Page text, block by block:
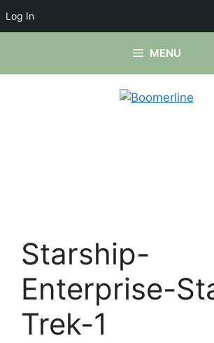
Log In
content
MENU
Starship-
Enterprise-
Trek-1